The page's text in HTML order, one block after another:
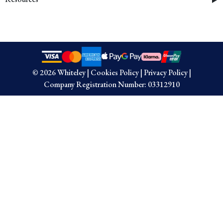
© 2026 Whiteley| Cookies Policy|Privacy Policy|
Company Registration Number: 03312910